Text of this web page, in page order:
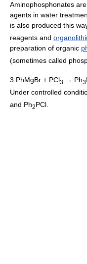
Aminophosphonates
agents in water
is also produced this
reagents and
preparation of organic
(sometimes called
3 PhMgBr + PCl3 → Ph3
Under controlled
and Ph2PCl.